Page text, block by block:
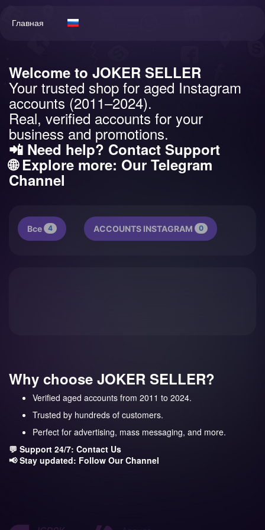
Главная
Welcome to JOKER SELLER
Your trusted shop for aged Instagram
accounts (2011–2024).
Real, verified accounts for your
business and promotions.
📲 Need help? Contact Support
🌐 Explore more: Our Telegram
Channel
Все 4 ACCOUNTS INSTAGRAM 0
Why choose JOKER SELLER?
Verified aged accounts from 2011 to 2024.
Trusted by hundreds of customers.
Perfect for advertising, mass messaging, and more.
💬 Support 24/7: Contact Us
📢 Stay updated: Follow Our Channel